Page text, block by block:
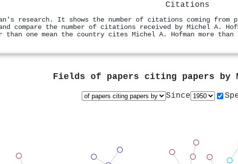
Citations
research. It shows the number of citations coming from
compare the number of citations received by Michel A.
one mean the country cites Michel A. Hofman more than
Fields of papers citing papers by
Since